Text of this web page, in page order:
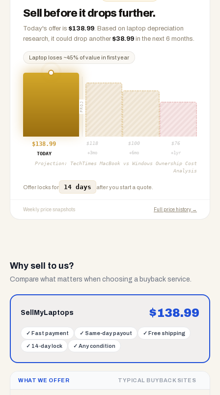
Sell before it drops further.
Today's offer is $138.99. Based on laptop depreciation
research, it could drop another $38.99 in the next 6 months.
Laptop loses ~45% of value in first year
PROJ
$138.99 $ 118 $ 100 $76
TODAY
+3mo +6mo +1yr
Projection: TechTimes MacBook vs Windows Ownership Cost
Analysis
Offer locks for 14 days after you start a quote.
Weekly price snapshots Full price history →
Why sell to us?
Compare what matters when choosing a buyback service.
SellMyLaptops $138.99
✓ Fast payment ✓ Same-day payout ✓ Free shipping
✓ 14-day lock ✓ Any condition
WHAT WE OFFER TYPICAL BUYBACK SITES